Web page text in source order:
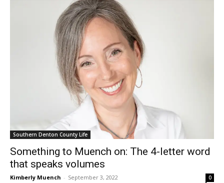
Southern Denton County Life
Something to Muench on: The 4-letter word
that speaks volumes
Kimberly Muench - September 3, 2022 0